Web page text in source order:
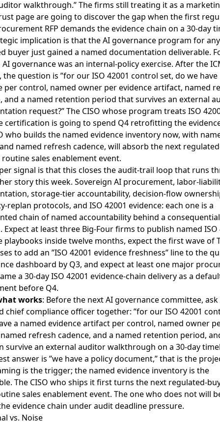
walkthrough.” The firms still treating it as a
page are going to discover the gap when the first
RFP demands the evidence chain on a 30-day
implication is that the AI governance program for any
buyer just gained a named documentation deliverable.
governance was an internal-policy exercise. After the
question is ”for our ISO 42001 control set, do we
per control, named owner per evidence artifact, named
and a named retention period that survives an external
request?” The CISO whose program treats ISO
certification is going to spend Q4 retrofitting the
who builds the named evidence inventory now, with
named refresh cadence, will absorb the next
routine sales enablement event.
signal is that this closes the audit-trail loop that runs
story this week. Sovereign AI procurement, labor-
storage-tier accountability, decision-flow
replan protocols, and ISO 42001 evidence: each one is a
chain of named accountability behind a
Expect at least three Big-Four firms to publish named ISO
playbooks inside twelve months, expect the first wave of
to add an ”ISO 42001 evidence freshness” line to the
dashboard by Q3, and expect at least one major
a 30-day ISO 42001 evidence-chain delivery as a
before Q4.
works: Before the next AI governance committee,
chief compliance officer together: ”for our ISO 42001
a named evidence artifact per control, named owner
refresh cadence, and a named retention period,
survive an external auditor walkthrough on a 30-day
answer is ”we have a policy document,” that is the
is the trigger; the named evidence inventory is the
The CISO who ships it first turns the next regulated-
sales enablement event. The one who does not will
evidence chain under audit deadline pressure.
vs. Noise